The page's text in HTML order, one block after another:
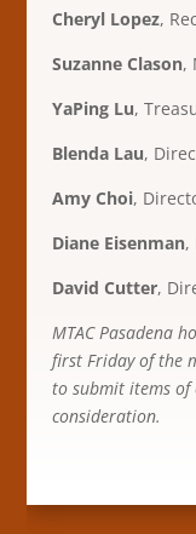
Cheryl Lopez,
Suzanne Clason,
YaPing Lu,
Blenda Lau,
Amy Choi,
Diane Eisenman,
David Cutter,
MTAC Pasadena
first Friday of the
to submit items of
consideration.